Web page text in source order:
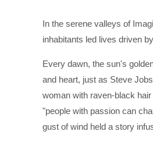
In the serene valleys of
inhabitants led lives driven
Every dawn, the sun's
and heart, just as Steve
woman with raven-black
"people with passion can
gust of wind held a story